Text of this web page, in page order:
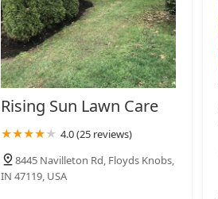
Rising Sun Lawn Care
4.0 (25 reviews)
8445 Navilleton Rd, Floyds Knobs,
IN 47119, USA